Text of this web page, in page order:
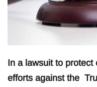
In a lawsuit to protect
efforts against the